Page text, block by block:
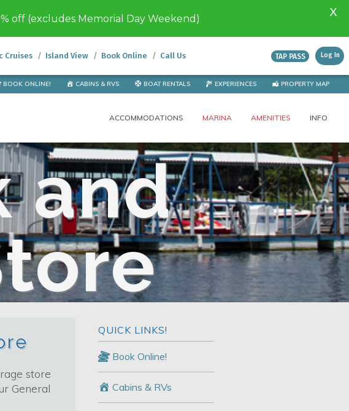
Cruises Island View Book Online Call Us TAP PASS Log In
BOOK ONLINE! CABINS & RVS BOAT RENTALS EXPERIENCES PROPERTY MAP
ACCOMMODATIONS MARINA AMENITIES INFO
and
store
General
QUICK LINKS!
Book Online!
Cabins & RVs
off (excludes Memorial Day Weekend) X